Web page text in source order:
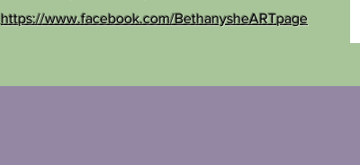
https://www.facebook.com/BethanysheARTpage